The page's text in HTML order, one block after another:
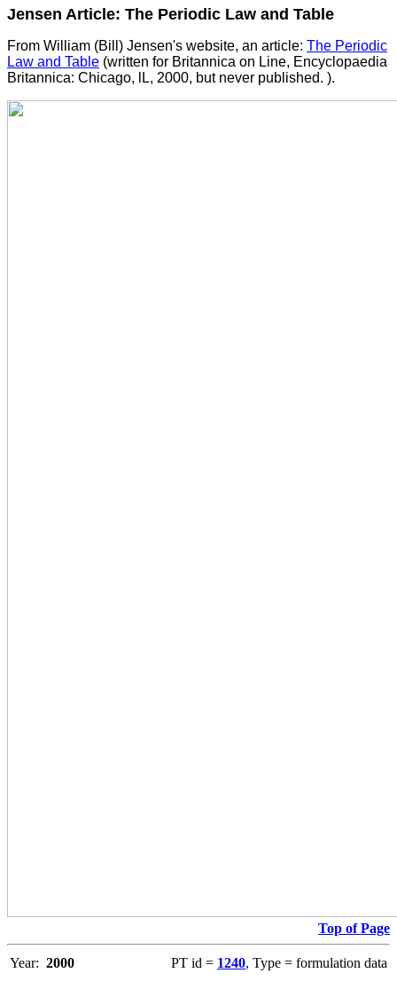
Jensen Article: The Periodic Law and Table
From William (Bill) Jensen's website, an article: The Periodic
Law and Table (written for Britannica on Line, Encyclopaedia
Britannica: Chicago, lL, 2000, but never published. ).
Top of Page
Year: 2000 PT id = 1240, Type = formulation data